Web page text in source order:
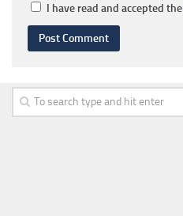
I have read and accepted the